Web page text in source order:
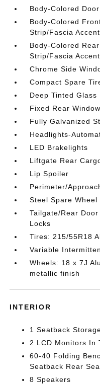
Body-Colored
Body-Colored
Strip/Fascia Accent
Body-Colored
Strip/Fascia Accent
Chrome Side
Compact Spare
Deep Tinted Glass
Fixed Rear
Fully Galvanized
Headlights-
LED Brakelights
Liftgate Rear
Lip Spoiler
Perimeter/
Steel Spare Wheel
Tailgate/Rear
Locks
Tires: 215/55R18
Variable
Wheels: 18 x 7J
metallic finish
INTERIOR
1 Seatback
2 LCD Monitors In
60-40 Folding
Seatback Rear
8 Speakers